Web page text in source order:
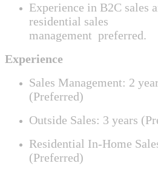
Experience in B2C sales
residential sales
management preferred.
Experience
Sales Management: 2
(Preferred)
Outside Sales: 3 years
Residential In-Home
(Preferred)